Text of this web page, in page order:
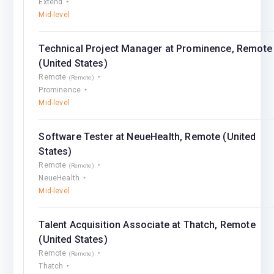
Extend
Mid-level
Technical Project Manager at Prominence, Remote
(United States)
Remote (Remote)
Prominence
Mid-level
Software Tester at NeueHealth, Remote (United
States)
Remote (Remote)
NeueHealth
Mid-level
Talent Acquisition Associate at Thatch, Remote
(United States)
Remote (Remote)
Thatch